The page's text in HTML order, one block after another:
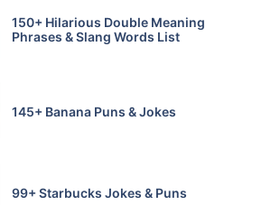
150+ Hilarious Double Meaning
Phrases & Slang Words List
145+ Banana Puns & Jokes
99+ Starbucks Jokes & Puns